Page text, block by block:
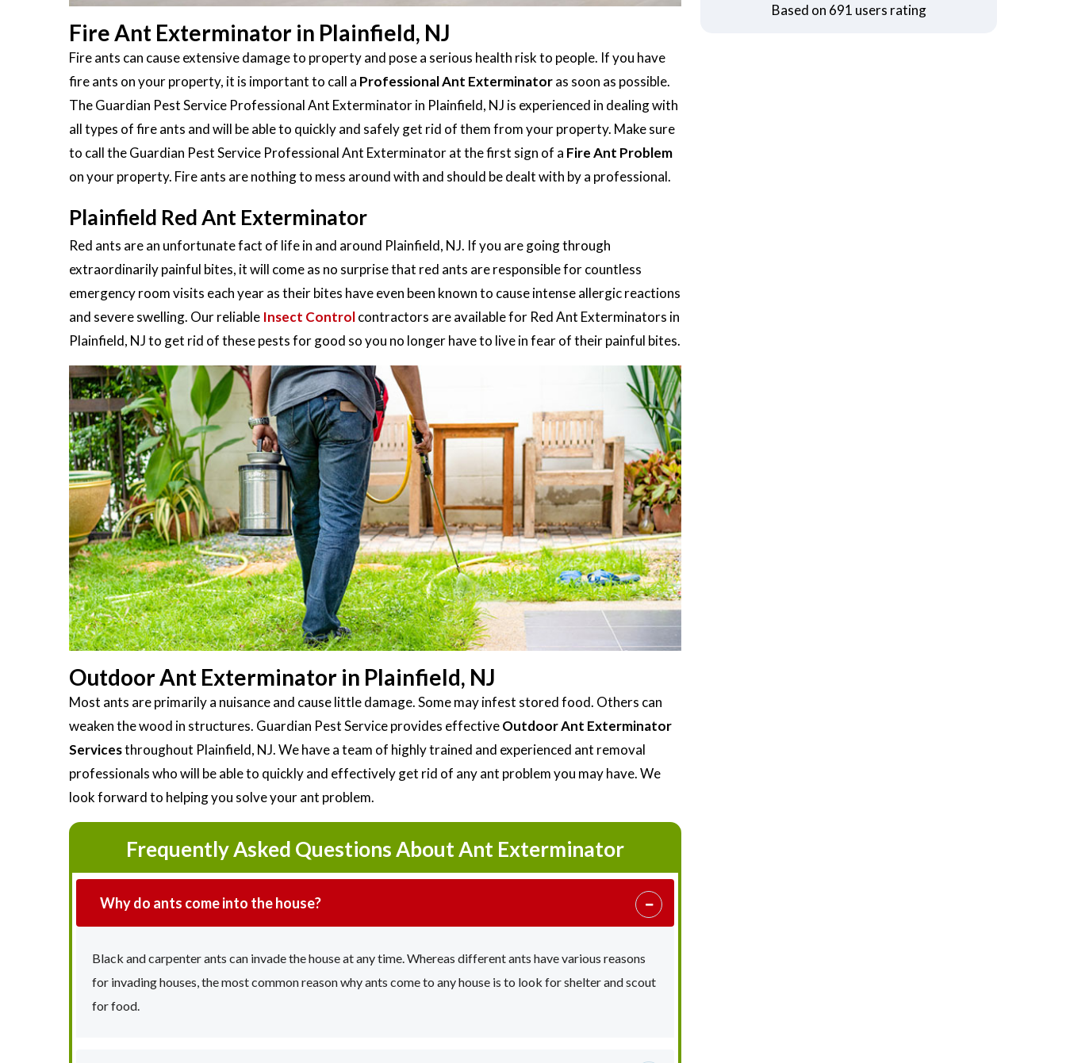
Fire Ant Exterminator in Plainfield, NJ
Fire ants can cause extensive damage to property and pose a serious health risk to people. If you have
fire ants on your property, it is important to call a Professional Ant Exterminatoras soon as possible.
The Guardian Pest Service Professional Ant Exterminator in Plainfield, NJ is experienced in dealing with
all types of fire ants and will be able to quickly and safely get rid of them from your property. Make sure
to call the Guardian Pest Service Professional Ant Exterminator at the first sign of a Fire Ant Problem
on your property. Fire ants are nothing to mess around with and should be dealt with by a professional.
Plainfield Red Ant Exterminator
Red ants are an unfortunate fact of life in and around Plainfield, NJ. If you are going through
extraordinarily painful bites, it will come as no surprise that red ants are responsible for countless
emergency room visits each year as their bites have even been known to cause intense allergic reactions
and severe swelling. Our reliable Insect Controlcontractors are available for Red Ant Exterminators in
Plainfield, NJ to get rid of these pests for good so you no longer have to live in fear of their painful bites.
Outdoor Ant Exterminator in Plainfield, NJ
Most ants are primarily a nuisance and cause little damage. Some may infest stored food. Others can
weaken the wood in structures. Guardian Pest Service provides effectiveOutdoor Ant Exterminator
Servicesthroughout Plainfield, NJ. We have a team of highly trained and experienced ant removal
professionals who will be able to quickly and effectively get rid of any ant problem you may have. We
look forward to helping you solve your ant problem.
Frequently Asked Questions About Ant Exterminator
Why do ants come into the house?
Black and carpenter ants can invade the house at any time. Whereas different ants have various reasons
for invading houses, the most common reason why ants come to any house is to look for shelter and scout
for food.
Based on 691 users rating